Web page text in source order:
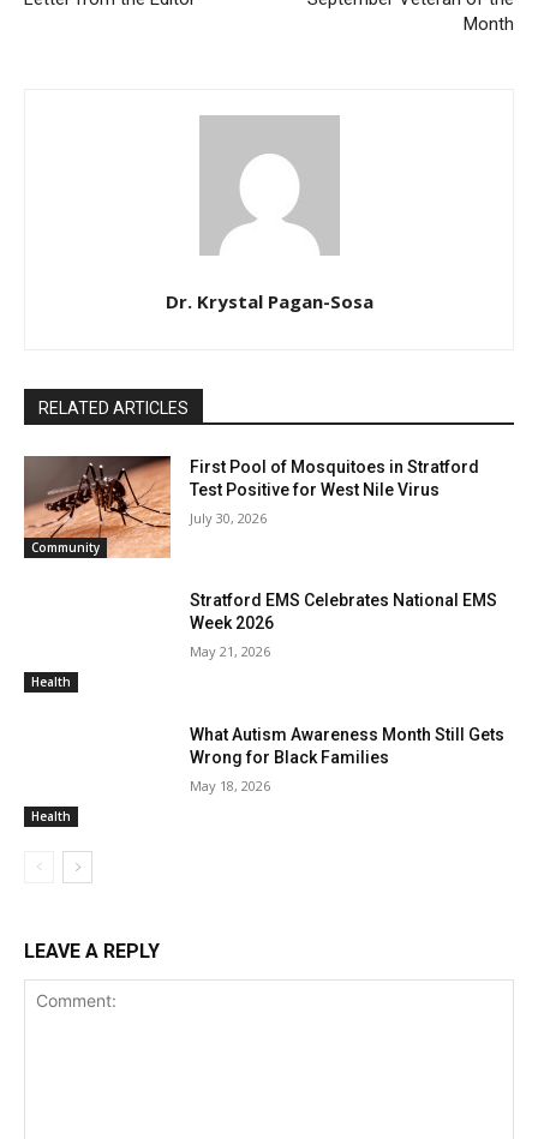
Month
Dr. Krystal Pagan-Sosa
RELATED ARTICLES
Community
First Pool of Mosquitoes in Stratford
Test Positive for West Nile Virus
July 30, 2026
Health
Stratford EMS Celebrates National EMS
Week 2026
May 21, 2026
Health
What Autism Awareness Month Still Gets
Wrong for Black Families
May 18, 2026
LEAVE A REPLY